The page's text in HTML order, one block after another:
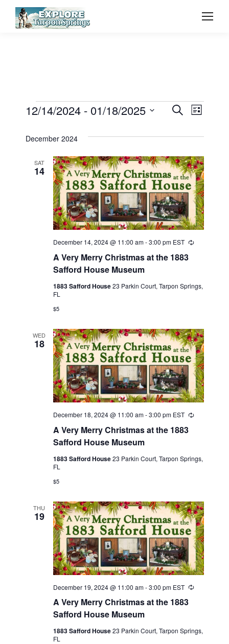
Events
and
Views
SearchList
12/14/2024 - 01/18/2025
date.
December 2024
SAT
14
A Very Merry Christmas at the 1883
Safford House Museum
December 14, 2024 @ 11:00 am-3:00 pm EST Recurring
1883 Safford House23 Parkin Court, Tarpon Springs,
FL
$5
WED
18
A Very Merry Christmas at the 1883
Safford House Museum
December 18, 2024 @ 11:00 am-3:00 pm EST Recurring
1883 Safford House23 Parkin Court, Tarpon Springs,
FL
$5
THU
19
A Very Merry Christmas at the 1883
Safford House Museum
December 19, 2024 @ 11:00 am-3:00 pm EST Recurring
1883 Safford House23 Parkin Court, Tarpon Springs,
FL